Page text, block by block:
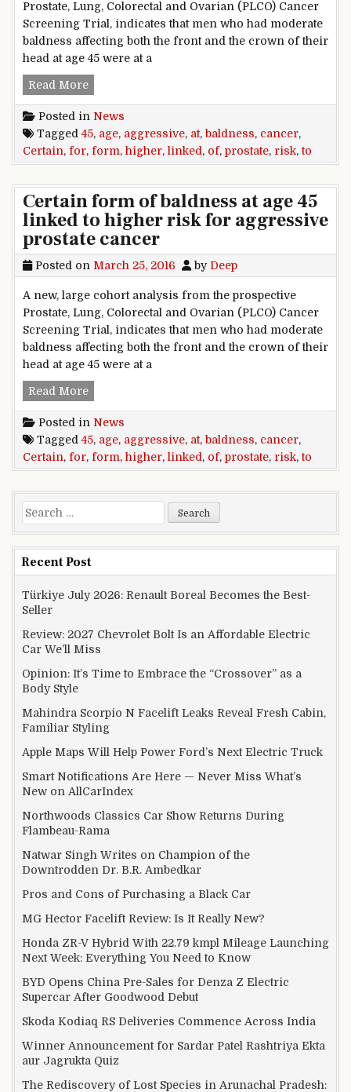
Prostate, Lung, Colorectal and Ovarian (PLCO) Cancer
Screening Trial, indicates that men who had moderate
baldness affecting both the front and the crown of their
head at age 45 were at a
Read MoreCertain form of baldness at age 45 linked to
Posted in News
Tagged45, age, aggressive, at, baldness, cancer,
Certain, for, form, higher, linked , of, prostate, risk,to
Certain form of baldness at age 45
linked to higher risk for aggressive
prostate cancer
Posted on March 25, 2016 by Deep
A new, large cohort analysis from the prospective
Prostate, Lung, Colorectal and Ovarian (PLCO) Cancer
Screening Trial, indicates that men who had moderate
baldness affecting both the front and the crown of their
head at age 45 were at a
Read MoreCertain form of baldness at age 45 linked to
Posted in News
Tagged45, age, aggressive, at, baldness, cancer,
Certain, for, form, higher, linked , of, prostate, risk,to
Search for:
Recent Post
Türkiye July 2026: Renault Boreal Becomes the Best-
Seller
Review: 2027 Chevrolet Bolt Is an Affordable Electric
Car We’ll Miss
Opinion: It’s Time to Embrace the “Crossover” as a
Body Style
Mahindra Scorpio N Facelift Leaks Reveal Fresh Cabin,
Familiar Styling
Apple Maps Will Help Power Ford’s Next Electric Truck
Smart Notifications Are Here — Never Miss What’s
New on AllCarIndex
Northwoods Classics Car Show Returns During
Flambeau-Rama
Natwar Singh Writes on Champion of the
Downtrodden Dr. B.R. Ambedkar
Pros and Cons of Purchasing a Black Car
MG Hector Facelift Review: Is It Really New?
Honda ZR-V Hybrid With 22.79 kmpl Mileage Launching
Next Week: Everything You Need to Know
BYD Opens China Pre-Sales for Denza Z Electric
Supercar After Goodwood Debut
Skoda Kodiaq RS Deliveries Commence Across India
Winner Announcement for Sardar Patel Rashtriya Ekta
aur Jagrukta Quiz
The Rediscovery of Lost Species in Arunachal Pradesh: